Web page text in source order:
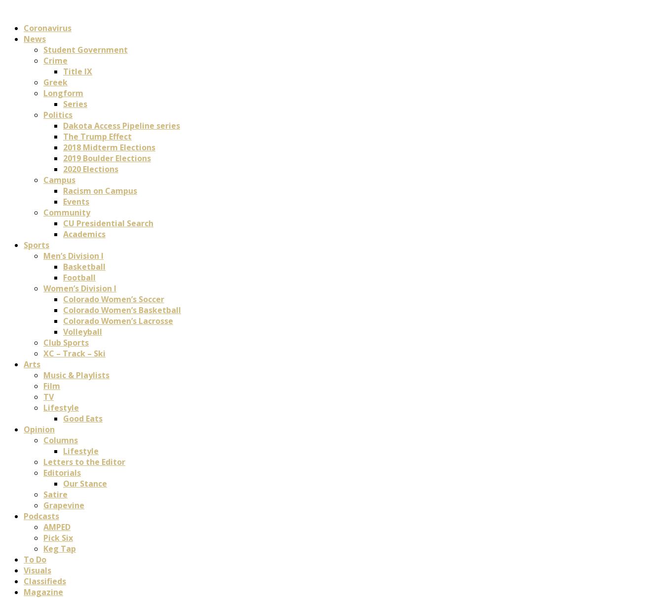
Coronavirus
News
Student Government
Crime
Title IX
Greek
Longform
Series
Politics
Dakota Access Pipeline series
The Trump Effect
2018 Midterm Elections
2019 Boulder Elections
2020 Elections
Campus
Racism on Campus
Events
Community
CU Presidential Search
Academics
Sports
Men’s Division I
Basketball
Football
Women’s Division I
Colorado Women’s Soccer
Colorado Women’s Basketball
Colorado Women’s Lacrosse
Volleyball
Club Sports
XC – Track – Ski
Arts
Music & Playlists
Film
TV
Lifestyle
Good Eats
Opinion
Columns
Lifestyle
Letters to the Editor
Editorials
Our Stance
Satire
Grapevine
Podcasts
AMPED
Pick Six
Keg Tap
To Do
Visuals
Classifieds
Magazine